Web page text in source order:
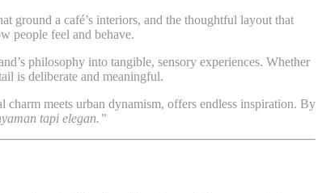
ground a café’s interiors, and the thoughtful layout that
people feel and behave.
philosophy into tangible, sensory experiences. Whether
is deliberate and meaningful.
meets urban dynamism, offers endless inspiration. By
tapi elegan.”